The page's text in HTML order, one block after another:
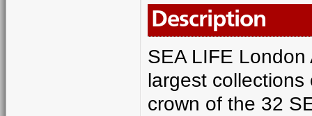
Description
SEA LIFE
largest
crown of the 32